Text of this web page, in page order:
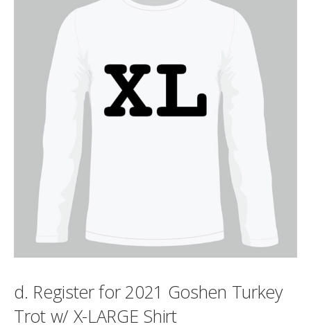
d. Register for 2021 Goshen Turkey
Trot w/ X-LARGE Shirt